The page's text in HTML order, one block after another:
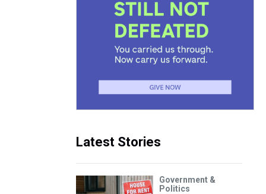
Latest Stories
Government &
Politics